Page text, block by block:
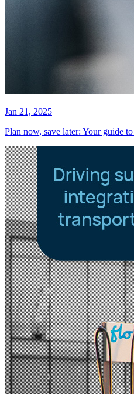
Jan 21, 2025
Plan now, save later: Your guide